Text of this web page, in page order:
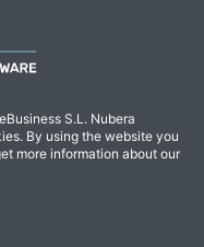
S.L. Nubera
By using the website you
more information about our